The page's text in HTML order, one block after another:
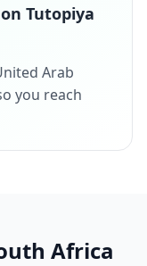
Tutopiya
Arab
you reach
Africa